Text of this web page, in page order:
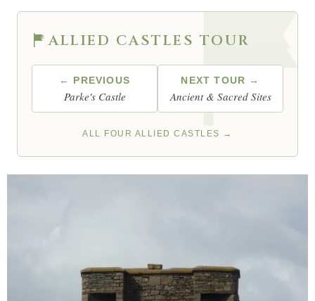
ALLIED CASTLES TOUR
← PREVIOUS
Parke's Castle
NEXT TOUR →
Ancient & Sacred Sites
ALL FOUR ALLIED CASTLES →